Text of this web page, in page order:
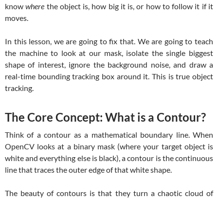
knowwhere the object is, how big it is, or how to follow it if it
moves.
In this lesson, we are going to fix that. We are going to teach
the machine to look at our mask, isolate the single biggest
shape of interest, ignore the background noise, and draw a
real-time bounding tracking box around it. This is true object
tracking.
The Core Concept: What is a Contour?
Think of a contour as a mathematical boundary line. When
OpenCV looks at a binary mask (where your target object is
white and everything else is black), a contour is the continuous
line that traces the outer edge of that white shape.
The beauty of contours is that they turn a chaotic cloud of